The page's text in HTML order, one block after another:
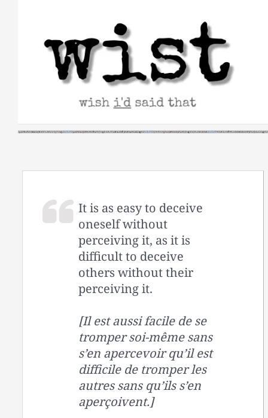
It is as easy to deceive
oneself without
perceiving it, as it is
difficult to deceive
others without their
perceiving it.
[Il est aussi facile de se
tromper soi-même sans
s’en apercevoir qu’il est
difficile de tromper les
autres sans qu’ils s’en
aperçoivent.]